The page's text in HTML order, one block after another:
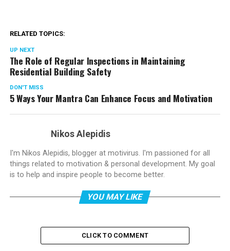
RELATED TOPICS:
UP NEXT
The Role of Regular Inspections in Maintaining
Residential Building Safety
DON'T MISS
5 Ways Your Mantra Can Enhance Focus and Motivation
Nikos Alepidis
I'm Nikos Alepidis, blogger at motivirus. I'm passioned for all
things related to motivation & personal development. My goal
is to help and inspire people to become better.
YOU MAY LIKE
CLICK TO COMMENT